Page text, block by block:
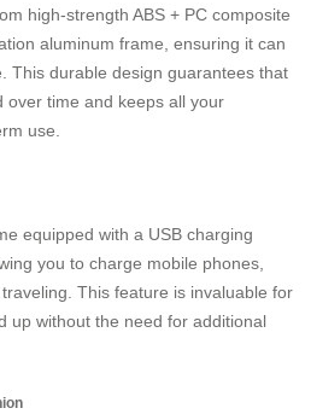
high-strength ABS + PC composite
aluminum frame, ensuring it can
This durable design guarantees that
over time and keeps all your
use.
equipped with a USB charging
you to charge mobile phones,
This feature is invaluable for
up without the need for additional